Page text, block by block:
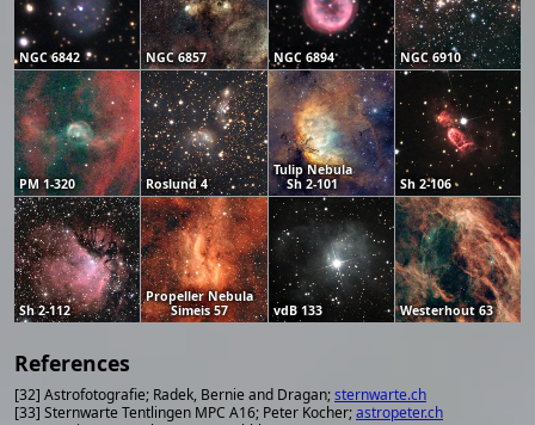
NGC 6842 NGC 6857 NGC 6894 NGC 6910
PM 1-320 Roslund 4
Tulip Nebula
Sh 2-101
Sh 2-106
Sh 2-112
Propeller Nebula
Simeis 57
vdB 133 Westerhout 63
References
[32] Astrofotografie; Radek, Bernie and Dragan;sternwarte.ch
[33] Sternwarte Tentlingen MPC A16; Peter Kocher;astropeter.ch